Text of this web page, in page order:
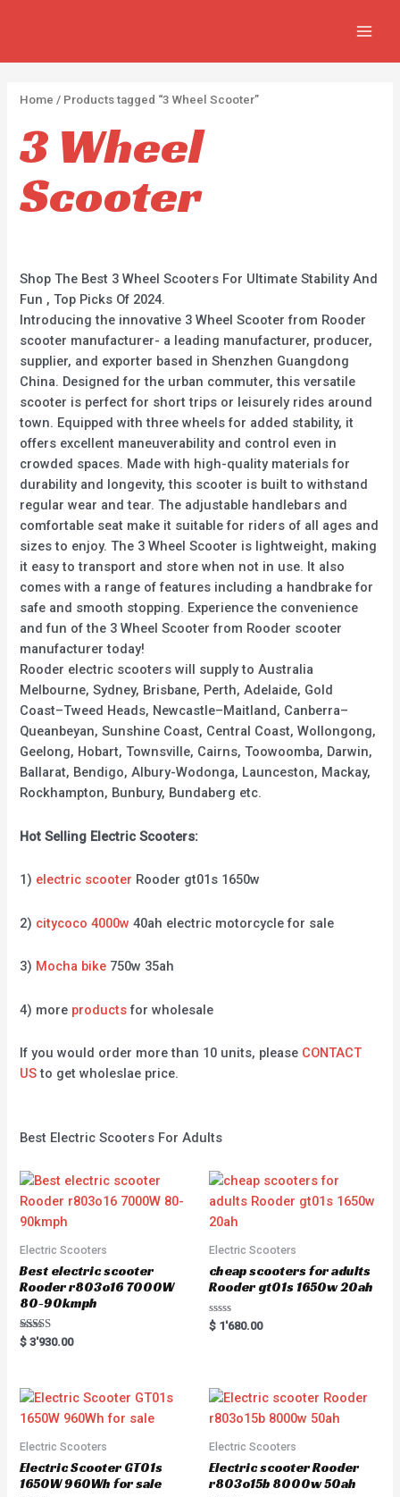
r
u
c
t
r
u
c
t
r
u
c
t
Home / Products tagged “3 Wheel Scooter”
3 Wheel
Scooter
Shop The Best 3 Wheel Scooters For Ultimate Stability And
Fun , Top Picks Of 2024.
Introducing the innovative 3 Wheel Scooter from Rooder
scooter manufacturer- a leading manufacturer, producer,
supplier, and exporter based in Shenzhen Guangdong
China. Designed for the urban commuter, this versatile
scooter is perfect for short trips or leisurely rides around
town. Equipped with three wheels for added stability, it
offers excellent maneuverability and control even in
crowded spaces. Made with high-quality materials for
durability and longevity, this scooter is built to withstand
regular wear and tear. The adjustable handlebars and
comfortable seat make it suitable for riders of all ages and
sizes to enjoy. The 3 Wheel Scooter is lightweight, making
it easy to transport and store when not in use. It also
comes with a range of features including a handbrake for
safe and smooth stopping. Experience the convenience
and fun of the 3 Wheel Scooter from Rooder scooter
manufacturer today!
Rooder electric scooters will supply to Australia
Melbourne, Sydney, Brisbane, Perth, Adelaide, Gold
Coast–Tweed Heads, Newcastle–Maitland, Canberra–
Queanbeyan, Sunshine Coast, Central Coast, Wollongong,
Geelong, Hobart, Townsville, Cairns, Toowoomba, Darwin,
Ballarat, Bendigo, Albury-Wodonga, Launceston, Mackay,
Rockhampton, Bunbury, Bundaberg etc.
Hot Selling Electric Scooters:
1) electric scooter Rooder gt01s 1650w
2) citycoco 4000w 40ah electric motorcycle for sale
3) Mocha bike 750w 35ah
4) more productsfor wholesale
If you would order more than 10 units, please CONTACT
USto get wholeslae price.
Best Electric Scooters For Adults
Electric Scooters
Best electric scooter
Rooder r803o16 7000W
80-90kmph
Rated
5.00
$ 3'930.00
Electric Scooters
cheap scooters for adults
Rooder gt01s 1650w 20ah
Rated
0
$ 1'680.00
Electric Scooters
Electric Scooter GT01s
1650W 960Wh for sale
Electric Scooters
Electric scooter Rooder
r803o15b 8000w 50ah